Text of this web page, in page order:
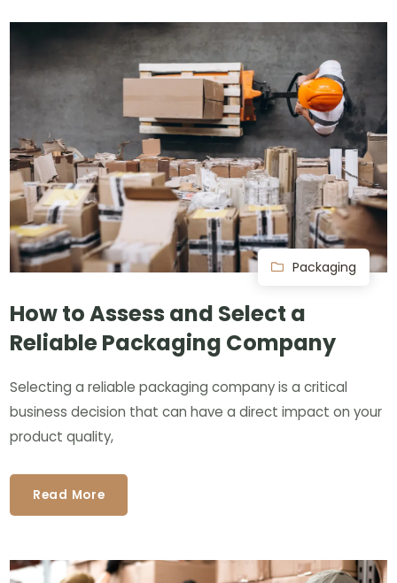
Packaging
How to Assess and Select a
Reliable Packaging Company
Selecting a reliable packaging company is a critical
business decision that can have a direct impact on your
product quality,
Read More